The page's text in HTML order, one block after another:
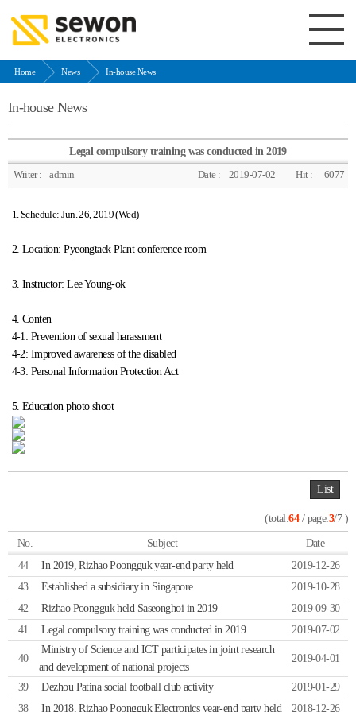
Home News In-house News
In-house News
Legal compulsory training was conducted in 2019
Writer :
admin Date : 2019-07-02 Hit : 6077
1. Schedule: Jun. 26, 2019 (Wed)
2. Location: Pyeongtaek Plant conference room
3. Instructor: Lee Young-ok
4. Conten
4-1: Prevention of sexual harassment
4-2: Improved awareness of the disabled
4-3: Personal Information Protection Act
5. Education photo shoot
List
(total:64/ page:3/7 )
No. Subject
Date
44
In 2019, Rizhao Poongguk year-end party held
2019-12-26
43
Established a subsidiary in Singapore
2019-10-28
42
Rizhao Poongguk held Saseonghoi in 2019
2019-09-30
41
Legal compulsory training was conducted in 2019 2019-07-02
40
Ministry of Science and ICT participates in joint research
and development of national projects
2019-04-01
39 Dezhou Patina social football club activity
2019-01-29
38
In 2018, Rizhao Poongguk Electronics year-end party held 2018-12-26